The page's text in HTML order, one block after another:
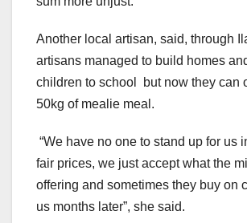
Another local artisan, said, through
artisans managed to build homes
children to school but now they can
50kg of mealie meal.
“We have no one to stand up for us
fair prices, we just accept what the
offering and sometimes they buy on
us months later”, she said.